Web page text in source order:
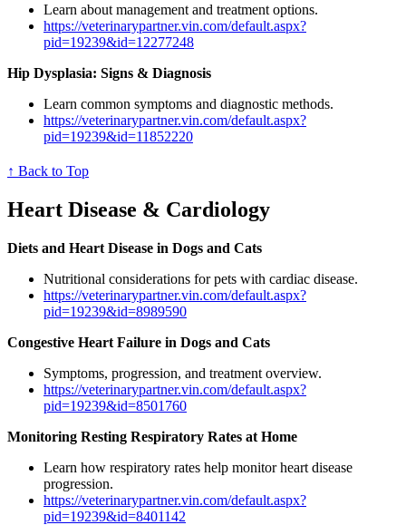
Learn about management and treatment options.
https://veterinarypartner.vin.com/default.aspx?
pid=19239&id=12277248
Hip Dysplasia: Signs & Diagnosis
Learn common symptoms and diagnostic methods.
https://veterinarypartner.vin.com/default.aspx?
pid=19239&id=11852220
↑ Back to Top
Heart Disease & Cardiology
Diets and Heart Disease in Dogs and Cats
Nutritional considerations for pets with cardiac disease.
https://veterinarypartner.vin.com/default.aspx?
pid=19239&id=8989590
Congestive Heart Failure in Dogs and Cats
Symptoms, progression, and treatment overview.
https://veterinarypartner.vin.com/default.aspx?
pid=19239&id=8501760
Monitoring Resting Respiratory Rates at Home
Learn how respiratory rates help monitor heart disease
progression.
https://veterinarypartner.vin.com/default.aspx?
pid=19239&id=8401142